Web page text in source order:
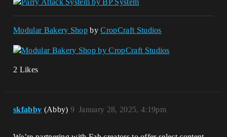
Modular Bakery Shop byCropCraft Studios
2 Likes
skfabby (Abby) January 28, 2025, 4:19pm
9